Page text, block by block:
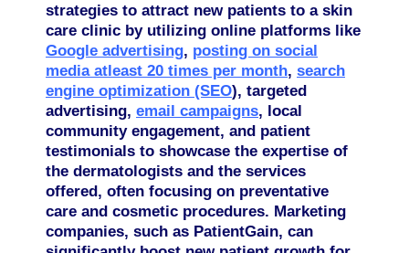
strategies to attract new patients to a skin
care clinic by utilizing online platforms like
Google advertising, posting on social
media atleast 20 times per month, search
engine optimization (SEO), targeted
advertising, email campaigns, local
community engagement, and patient
testimonials to showcase the expertise of
the dermatologists and the services
offered, often focusing on preventative
care and cosmetic procedures. Marketing
companies, such as PatientGain, can